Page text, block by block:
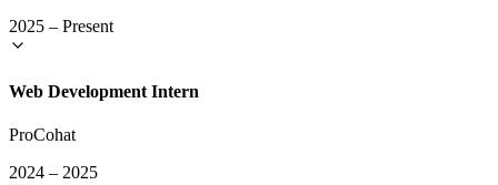
2025 – Present
Web Development Intern
ProCohat
2024 – 2025